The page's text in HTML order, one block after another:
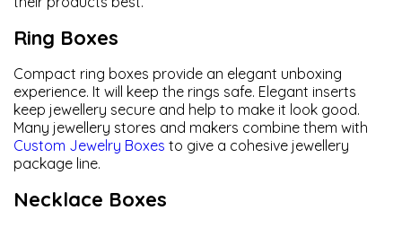
Ring Boxes
Compact ring boxes provide an elegant unboxing
experience. It will keep the rings safe. Elegant inserts
keep jewellery secure and help to make it look good.
Many jewellery stores and makers combine them with
Custom Jewelry Boxes to give a cohesive jewellery
package line.
Necklace Boxes